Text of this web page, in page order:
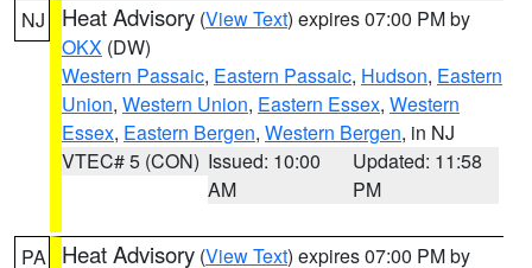
NJ Heat Advisory (View Text) expires 07:00 PM by
OKX (DW)
Western Passaic, Eastern Passaic, Hudson, Eastern
Union, Western Union, Eastern Essex, Western
Essex, Eastern Bergen, Western Bergen, in NJ
VTEC# 5 (CON) Issued: 10:00
AM
Updated: 11:58
PM
PA Heat Advisory (View Text) expires 07:00 PM by